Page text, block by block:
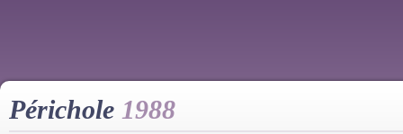
Périchole 1988